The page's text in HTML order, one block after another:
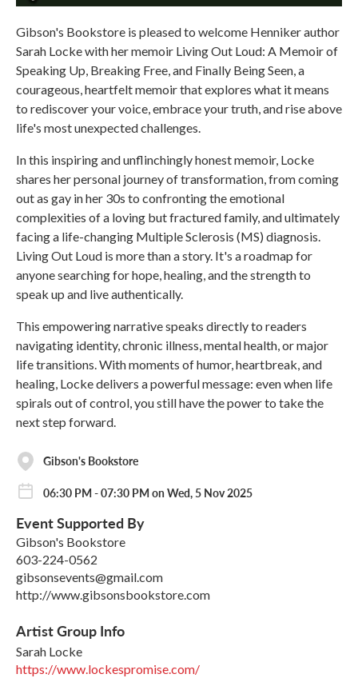
Gibson's Bookstore is pleased to welcome Henniker author
Sarah Locke with her memoir Living Out Loud: A Memoir of
Speaking Up, Breaking Free, and Finally Being Seen, a
courageous, heartfelt memoir that explores what it means
to rediscover your voice, embrace your truth, and rise above
life's most unexpected challenges.
In this inspiring and unflinchingly honest memoir, Locke
shares her personal journey of transformation, from coming
out as gay in her 30s to confronting the emotional
complexities of a loving but fractured family, and ultimately
facing a life-changing Multiple Sclerosis (MS) diagnosis.
Living Out Loud is more than a story. It's a roadmap for
anyone searching for hope, healing, and the strength to
speak up and live authentically.
This empowering narrative speaks directly to readers
navigating identity, chronic illness, mental health, or major
life transitions. With moments of humor, heartbreak, and
healing, Locke delivers a powerful message: even when life
spirals out of control, you still have the power to take the
next step forward.
Gibson's Bookstore
06:30 PM - 07:30 PM on Wed, 5 Nov 2025
Event Supported By
Gibson's Bookstore
603-224-0562
gibsonsevents@gmail.com
http://www.gibsonsbookstore.com
Artist Group Info
Sarah Locke
https://www.lockespromise.com/